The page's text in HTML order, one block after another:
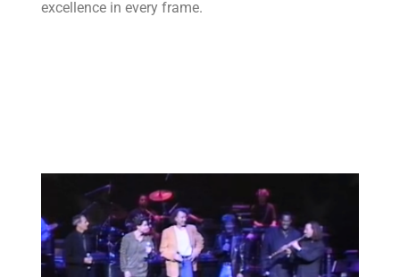
excellence in every frame.